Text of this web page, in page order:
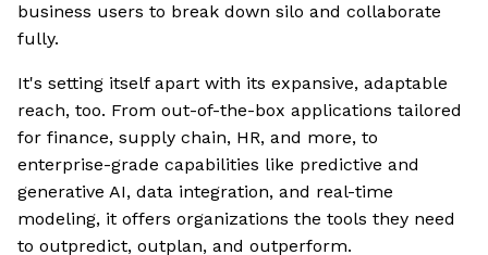
business users to break down silo and collaborate
fully.
It's setting itself apart with its expansive, adaptable
reach, too. From out-of-the-box applications tailored
for finance, supply chain, HR, and more, to
enterprise-grade capabilities like predictive and
generative AI, data integration, and real-time
modeling, it offers organizations the tools they need
to outpredict, outplan, and outperform.